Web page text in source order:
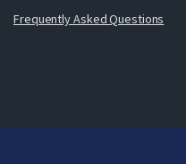
Frequently Asked Questions